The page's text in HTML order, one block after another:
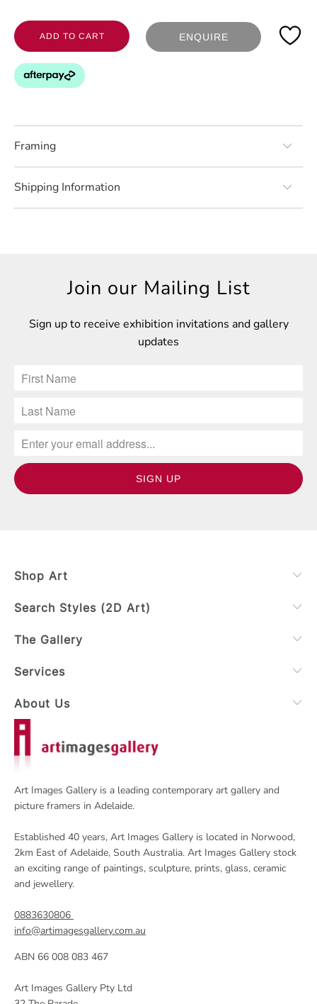
ADD TO CART ENQUIRE
Framing
Shipping Information
Join our Mailing List
Sign up to receive exhibition invitations and gallery
updates
Art Images Gallery is a leading contemporary art gallery and
picture framers in Adelaide.
Established 40 years, Art Images Gallery is located in Norwood,
2km East of Adelaide, South Australia. Art Images Gallery stock
an exciting range of paintings, sculpture, prints, glass, ceramic
and jewellery.
0883630806
info@artimagesgallery.com.au
ABN 66 008 083 467
Art Images Gallery Pty Ltd
Shop Art
Search Styles (2D Art)
The Gallery
Services
About Us